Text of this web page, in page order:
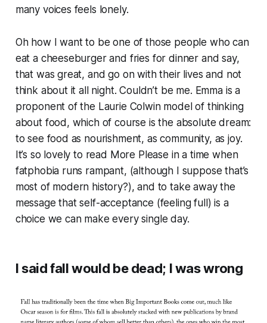
many voices feels lonely.
Oh how I want to be one of those people who can
eat a cheeseburger and fries for dinner and say,
that was great, and go on with their lives and not
think about it all night. Couldn’t be me. Emma is a
proponent of the Laurie Colwin model of thinking
about food, which of course is the absolute dream:
to see food as nourishment, as community, as joy.
It’s so lovely to read More Please in a time when
fatphobia runs rampant, (although I suppose that’s
most of modern history?), and to take away the
message that self-acceptance (feeling full) is a
choice we can make every single day.
I said fall would be dead; I was wrong